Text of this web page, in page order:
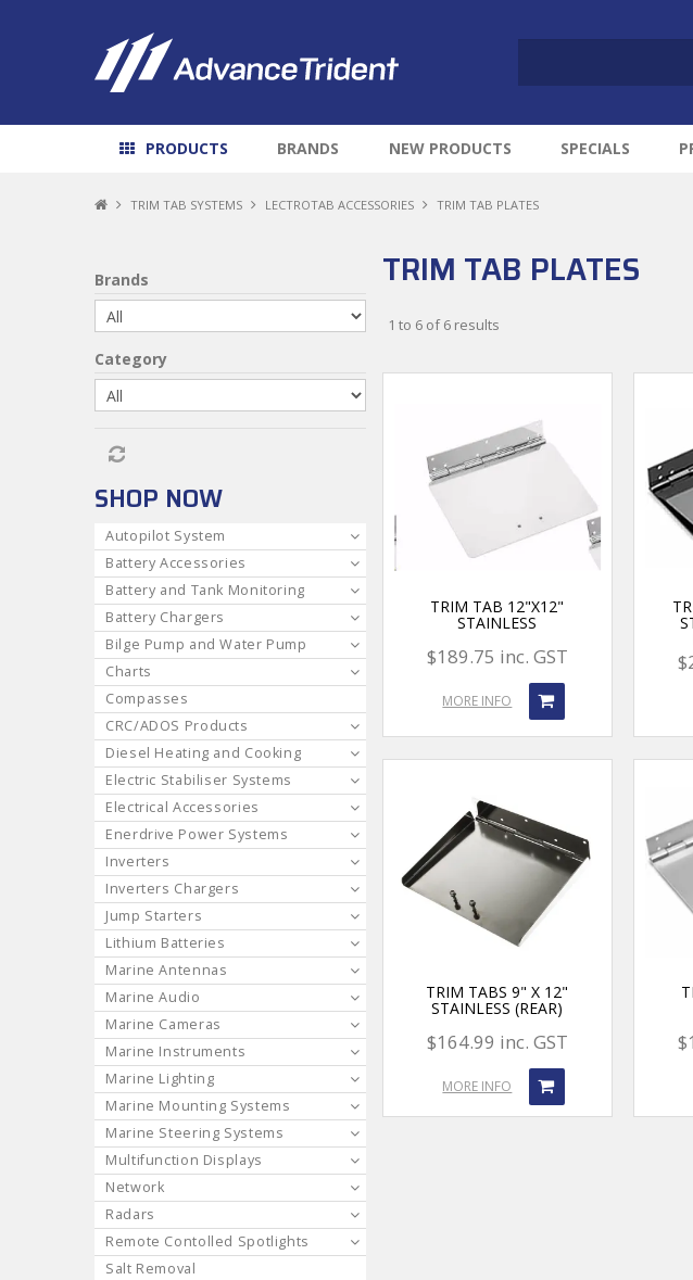
PRODUCTS BRANDS NEW PRODUCTS SPECIALS
TRIM TAB SYSTEMS LECTROTAB ACCESSORIES TRIM TAB PLATES
Brands
Category
SHOP NOW
Autopilot System
Battery Accessories
Battery and Tank Monitoring
Battery Chargers
Bilge Pump and Water Pump
Charts
Compasses
CRC/ADOS Products
Diesel Heating and Cooking
Electric Stabiliser Systems
Electrical Accessories
Enerdrive Power Systems
Inverters
Inverters Chargers
Jump Starters
Lithium Batteries
Marine Antennas
Marine Audio
Marine Cameras
Marine Instruments
Marine Lighting
Marine Mounting Systems
Marine Steering Systems
Multifunction Displays
Network
Radars
Remote Contolled Spotlights
Salt Removal
TRIM TAB PLATES
1 to 6 of6 results
TRIM TAB 12"X12"
STAINLESS
$189.75 inc. GST
MORE INFO
TRIM TABS 9" X 12"
STAINLESS (REAR)
$164.99 inc. GST
MORE INFO